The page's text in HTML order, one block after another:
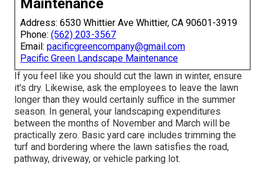
Maintenance
Address: 6530 Whittier Ave Whittier, CA 90601-3919
Phone: (562) 203-3567
Email: pacificgreencompany@gmail.com
Pacific Green Landscape Maintenance
If you feel like you should cut the lawn in winter, ensure
it's dry. Likewise, ask the employees to leave the lawn
longer than they would certainly suffice in the summer
season. In general, your landscaping expenditures
between the months of November and March will be
practically zero. Basic yard care includes trimming the
turf and bordering where the lawn satisfies the road,
pathway, driveway, or vehicle parking lot.